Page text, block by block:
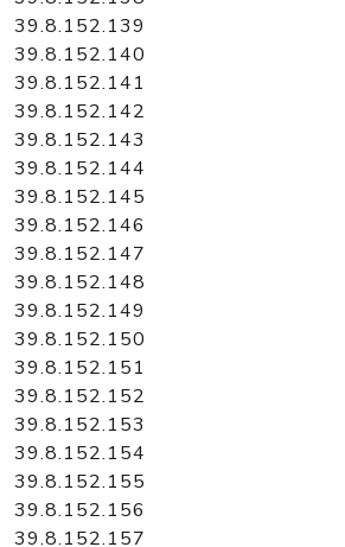
39.8.152.139
39.8.152.140
39.8.152.141
39.8.152.142
39.8.152.143
39.8.152.144
39.8.152.145
39.8.152.146
39.8.152.147
39.8.152.148
39.8.152.149
39.8.152.150
39.8.152.151
39.8.152.152
39.8.152.153
39.8.152.154
39.8.152.155
39.8.152.156
39.8.152.157